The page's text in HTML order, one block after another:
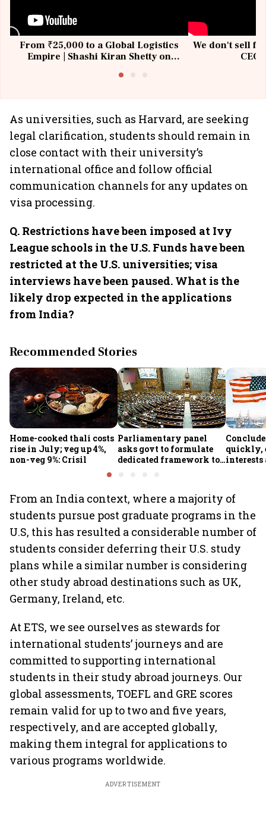
From ₹25,000 to a Global Logistics
Empire | Shashi Kiran Shetty on
We don't sell
As universities, such as Harvard, are seeking
legal clarification, students should remain in
close contact with their university’s
international office and follow official
communication channels for any updates on
visa processing.
Q. Restrictions have been imposed at Ivy
League schools in the U.S. Funds have been
restricted at the U.S. universities; visa
interviews have been paused. What is the
likely drop expected in the applications
from India?
Recommended Stories
Home-cooked thali costs
rise in July; veg up 4%,
non-veg 9%: Crisil
Parliamentary panel
asks govt to formulate
dedicated framework to
quickly,
interests
From an India context, where a majority of
students pursue post graduate programs in the
U.S, this has resulted a considerable number of
students consider deferring their U.S. study
plans while a similar number is considering
other study abroad destinations such as UK,
Germany, Ireland, etc.
At ETS, we see ourselves as stewards for
international students’ journeys and are
committed to supporting international
students in their study abroad journeys. Our
global assessments, TOEFL and GRE scores
remain valid for up to two and five years,
respectively, and are accepted globally,
making them integral for applications to
various programs worldwide.
ADVERTISEMENT